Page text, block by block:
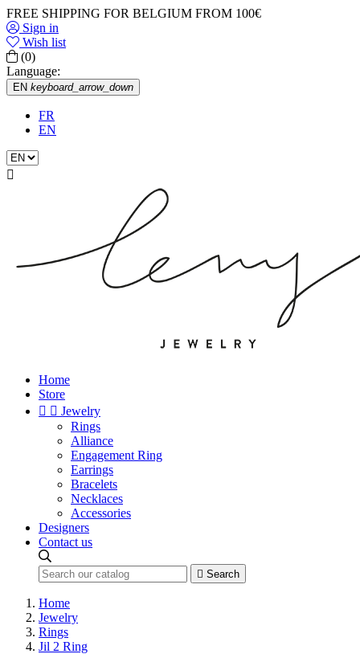
FREE SHIPPING FOR BELGIUM FROM 100€
Sign in
Wish list
(0)
Language:
EN keyboard_arrow_down
FR
EN

Home
Store
  Jewelry
Rings
Alliance
Engagement Ring
Earrings
Bracelets
Necklaces
Accessories
Designers
Contact us
 Search
Home
Jewelry
Rings
Jil 2 Ring